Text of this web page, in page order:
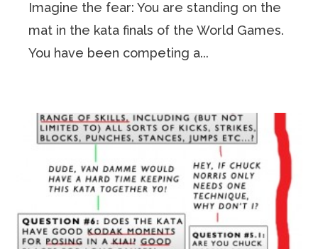
Imagine the fear: You are standing on the
mat in the kata finals of the World Games.
You have been competing a...